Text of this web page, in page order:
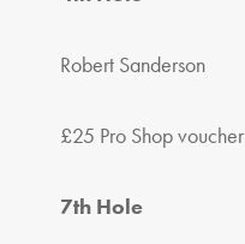
Robert Sanderson
£25 Pro Shop voucher
7th Hole